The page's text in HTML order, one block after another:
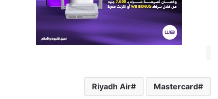
Mastercard
Riyadh Air